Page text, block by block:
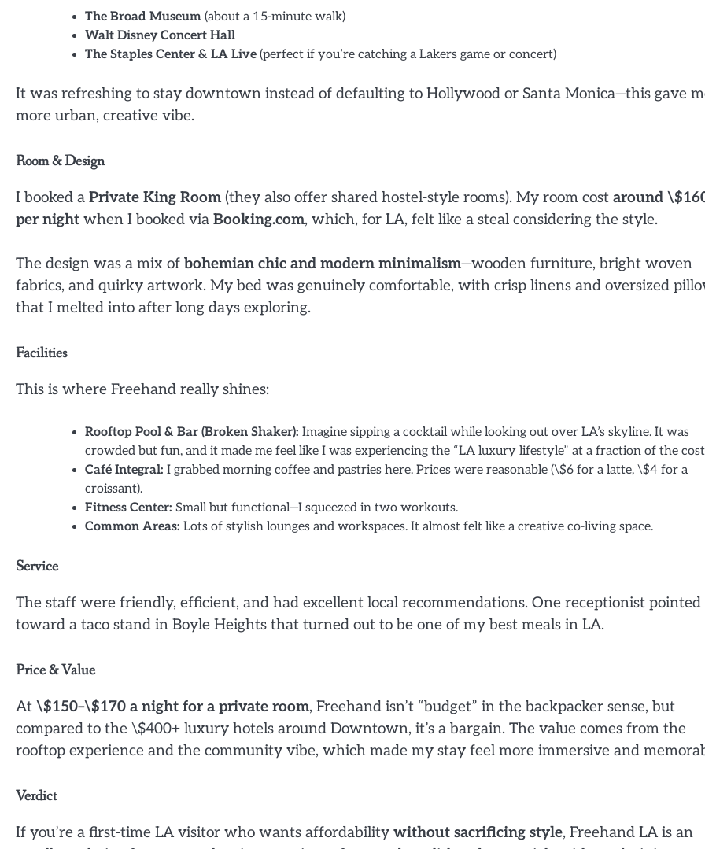
The Broad Museum (about a 15-minute walk)
Walt Disney Concert Hall
The Staples Center & LA Live (perfect if you’re catching a Lakers game or concert)
It was refreshing to stay downtown instead of defaulting to Hollywood or Santa Monica—this gave
more urban, creative vibe.
Room & Design
I booked a Private King Room(they also offer shared hostel-style rooms). My room cost around
per night when I booked via Booking.com, which, for LA, felt like a steal considering the style.
The design was a mix of bohemian chic and modern minimalism—wooden furniture, bright woven
fabrics, and quirky artwork. My bed was genuinely comfortable, with crisp linens and oversized
that I melted into after long days exploring.
Facilities
This is where Freehand really shines:
Rooftop Pool & Bar (Broken Shaker): Imagine sipping a cocktail while looking out over LA’s skyline. It was
crowded but fun, and it made me feel like I was experiencing the “LA luxury lifestyle” at a fraction of the
Café Integral: I grabbed morning coffee and pastries here. Prices were reasonable (\$6 for a latte, \$4 for a
croissant).
Fitness Center: Small but functional—I squeezed in two workouts.
Common Areas: Lots of stylish lounges and workspaces. It almost felt like a creative co-living space.
Service
The staff were friendly, efficient, and had excellent local recommendations. One receptionist pointed
toward a taco stand in Boyle Heights that turned out to be one of my best meals in LA.
Price & Value
At \$150–\$170 a night for a private room, Freehand isn’t “budget” in the backpacker sense, but
compared to the \$400+ luxury hotels around Downtown, it’s a bargain. The value comes from the
rooftop experience and the community vibe, which made my stay feel more immersive and
Verdict
If you’re a first-time LA visitor who wants affordability without sacrificing style, Freehand LA is an